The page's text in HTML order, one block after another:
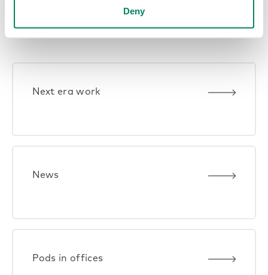
Deny
Explore themes
Next era work
News
Pods in offices